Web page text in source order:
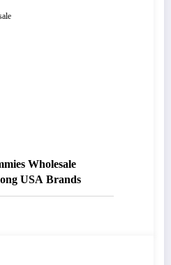
Wholesale
USA Brands